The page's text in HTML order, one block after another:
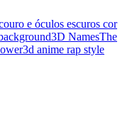
e óculos escuros cor
3D NamesThe
3d anime rap style